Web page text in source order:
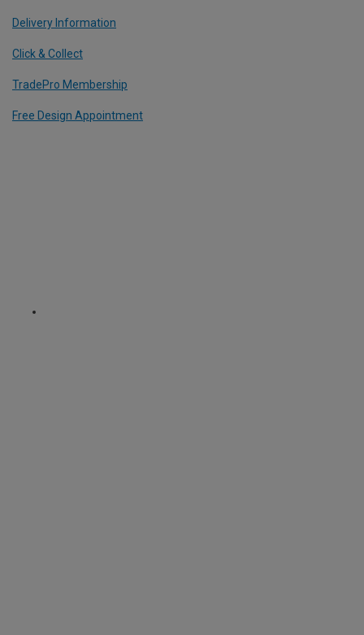
Delivery Information
Click & Collect
TradePro Membership
Free Design Appointment